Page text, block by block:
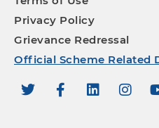
Privacy Policy
Grievance Redressal
Official Scheme Related